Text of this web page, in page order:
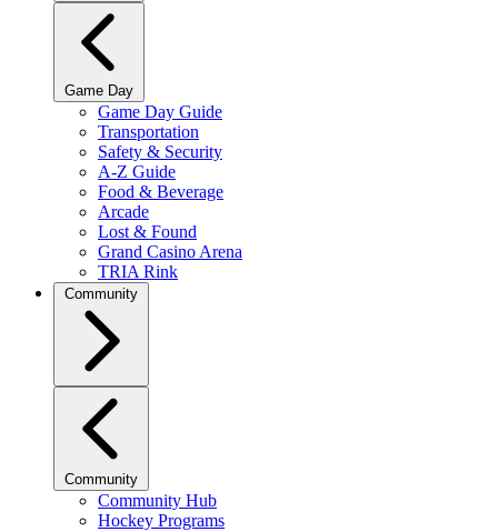
Game Day
Game Day Guide
Transportation
Safety & Security
A-Z Guide
Food & Beverage
Arcade
Lost & Found
Grand Casino Arena
TRIA Rink
Community
Community
Community Hub
Hockey Programs